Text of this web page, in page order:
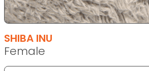
SHIBA INU
Female